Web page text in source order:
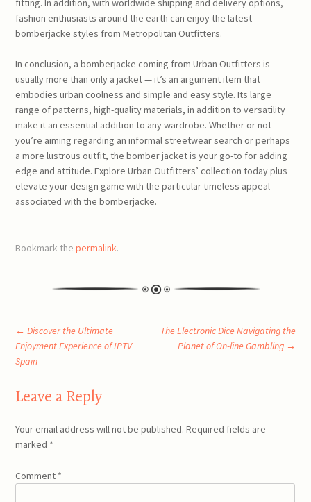
fitting. In addition, with worldwide shipping and delivery options,
fashion enthusiasts around the earth can enjoy the latest
bomberjacke styles from Metropolitan Outfitters.
In conclusion, a bomberjacke coming from Urban Outfitters is
usually more than only a jacket — it’s an argument item that
embodies urban coolness and simple and easy style. Its large
range of patterns, high-quality materials, in addition to versatility
make it an essential addition to any wardrobe. Whether or not
you’re aiming regarding an informal streetwear search or perhaps
a more lustrous outfit, the bomber jacket is your go-to for adding
edge and attitude. Explore Urban Outfitters’ collection today plus
elevate your design game with the particular timeless appeal
associated with the bomberjacke.
Bookmark thepermalink.
Post
navigation
← Discover the Ultimate
Enjoyment Experience of IPTV
Spain
The Electronic Dice Navigating the
Planet of On-line Gambling →
Leave a Reply
Your email address will not be published. Required fields are
marked *
Comment *